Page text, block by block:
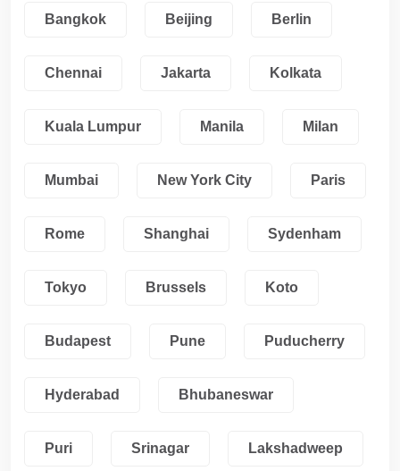
Bangkok Beijing Berlin
Chennai Jakarta Kolkata
Kuala Lumpur Manila Milan
Mumbai New York City Paris
Rome Shanghai Sydenham
Tokyo Brussels Koto
Budapest Pune Puducherry
Hyderabad Bhubaneswar
Puri Srinagar Lakshadweep